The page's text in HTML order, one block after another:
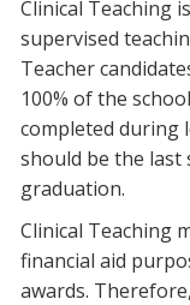
Clinical Teaching
supervised
Teacher
100% of the
completed during
should be the last
graduation.
Clinical Teaching
financial aid
awards.